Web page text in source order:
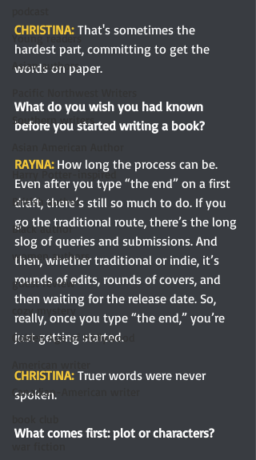
Young readers
Asian authors
Southern writers
Harry Potter-inspired
British author
Black author
women authors
guest review
cozy mystery
Golden Age of Hollywood
Canadian-American writer
CHRISTINA: That's sometimes the
hardest part, committing to get the
words on paper.
What do you wish you had known
before you started writing a book?
RAYNA: How long the process can be.
Even after you type “the end” on a first
draft, there’s still so much to do. If you
go the traditional route, there’s the long
slog of queries and submissions. And
then, whether traditional or indie, it’s
rounds of edits, rounds of covers, and
then waiting for the release date. So,
really, once you type “the end,” you’re
just getting started.
CHRISTINA: Truer words were never
spoken.
What comes first: plot or characters?